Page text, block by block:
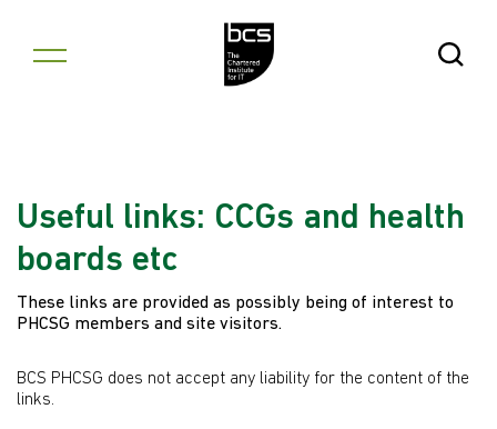
Open
Useful links: CCGs and health
boards etc
These links are provided as possibly being of interest to
PHCSG members and site visitors.
BCS PHCSG does not accept any liability for the content of the
links.